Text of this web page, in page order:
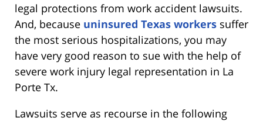
legal protections from work accident lawsuits.
And, because uninsured Texas workers suffer
the most serious hospitalizations, you may
have very good reason to sue with the help of
severe work injury legal representation in La
Porte Tx.
Lawsuits serve as recourse in the following